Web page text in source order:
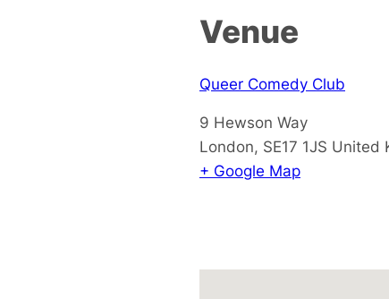
Venue
Queer Comedy Club
9 Hewson Way
London, SE17 1JS United
+ Google Map